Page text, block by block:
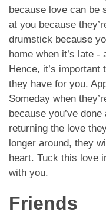
because love can be
at you because
drumstick because
home when it’s late
Hence, it’s important
they have for you.
Someday when
because you’ve
returning the love
longer around, they
heart. Tuck this love
with you.
Friends